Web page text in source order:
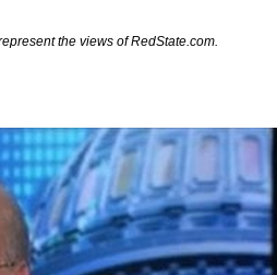
the views of RedState.com.